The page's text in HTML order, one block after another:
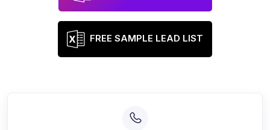
FREE SAMPLE LEAD LIST